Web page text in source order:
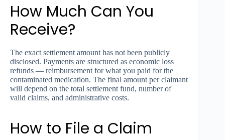
How Much Can You
Receive?
The exact settlement amount has not been publicly
disclosed. Payments are structured as economic loss
refunds — reimbursement for what you paid for the
contaminated medication. The final amount per claimant
will depend on the total settlement fund, number of
valid claims, and administrative costs.
How to File a Claim